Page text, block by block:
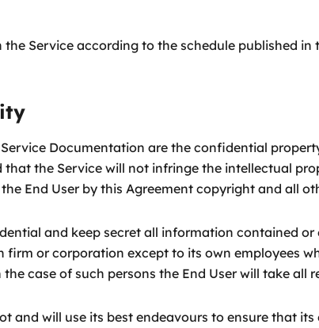
Service according to the schedule published
Documentation are the confidential
the Service will not infringe the intellectual
End User by this Agreement copyright and all
and keep secret all information contained
firm or corporation except to its own employees
case of such persons the End User will take
and will use its best endeavours to ensure that